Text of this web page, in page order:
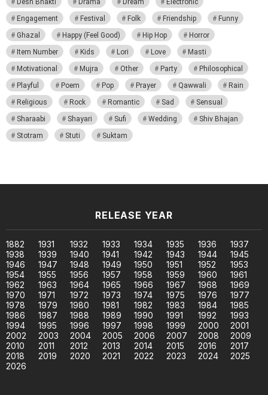
Desh Bhakti
Drama Dream
Electronic
Engagement
Festival Folk Friendship
Funny
Ghazal
Happy (Feel Good) Hip Hop
Horror
Item Number
Kids Lori Love
Masti
Motivational
Mujra Other Party
Philosophical
Playful
Poem Pop Prayer Qawwali
Rain
Religious
Rock Romantic Sad
Sensual
Sharaabi
Shayari Sufi Wedding
Shiv Bhajan
Stotram
Stuti Suktam
RELEASE YEAR
1882 1931 1932 1933 1934 1935 1936
1937
1938
1939 1940 1941 1942 1943 1944
1945
1946
1947 1948 1949 1950 1951 1952
1953
1954
1955 1956 1957 1958 1959 1960
1961
1962
1963 1964 1965 1966 1967 1968
1969
1970
1971 1972 1973 1974 1975 1976
1977
1978
1979 1980 1981 1982 1983 1984
1985
1986
1987 1988 1989 1990 1991 1992
1993
1994
1995 1996 1997 1998 1999 2000
2001
2002
2003 2004 2005 2006 2007 2008
2009
2010
2011 2012 2013 2014 2015 2016
2017
2018
2019 2020 2021 2022 2023 2024
2025
2026